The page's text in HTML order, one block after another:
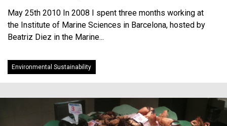
May 25th 2010 In 2008 I spent three months working at
the Institute of Marine Sciences in Barcelona, hosted by
Beatriz Diez in the Marine...
Environmental Sustainability